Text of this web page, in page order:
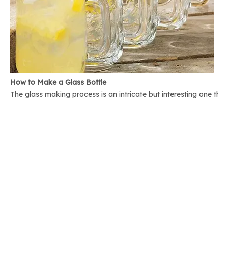
How to Make a Glass Bottle
The glass making process is an intricate but interesting one